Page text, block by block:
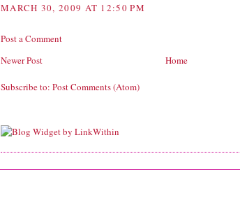
MARCH 30, 2009 AT 12:50 PM
Post a Comment
Newer Post
Home
Subscribe to: Post Comments (Atom)